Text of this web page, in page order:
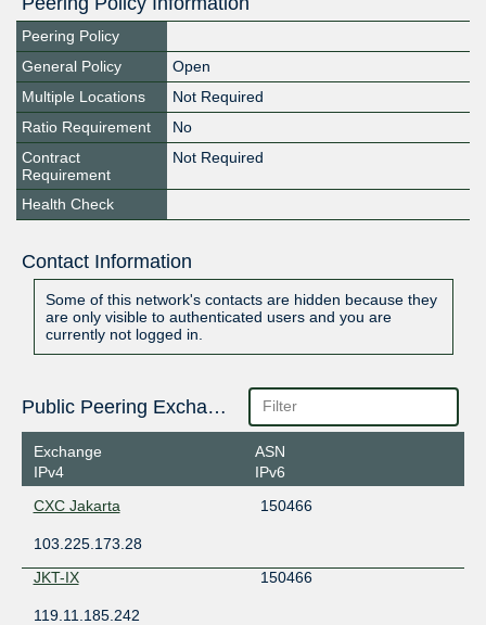
Peering Policy
General Policy
Open
Multiple Locations
Not Required
Ratio Requirement
No
Contract
Requirement
Not Required
Health Check
Contact Information
Some of this network's contacts are hidden because they
are only visible to authenticated users and you are
currently not logged in.
Public Peering Exchange Points
Exchange
IPv4
ASN
IPv6
CXC Jakarta
150466
103.225.173.28
JKT-IX
150466
119.11.185.242